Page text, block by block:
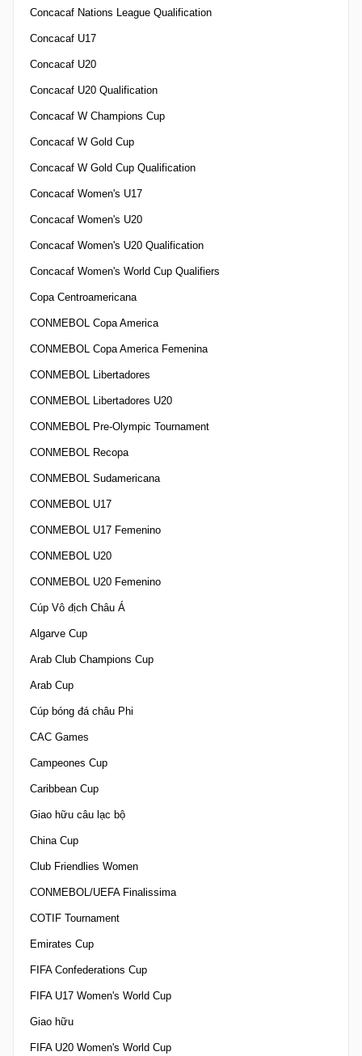
Concacaf Nations League Qualification
Concacaf U17
Concacaf U20
Concacaf U20 Qualification
Concacaf W Champions Cup
Concacaf W Gold Cup
Concacaf W Gold Cup Qualification
Concacaf Women's U17
Concacaf Women's U20
Concacaf Women's U20 Qualification
Concacaf Women's World Cup Qualifiers
Copa Centroamericana
CONMEBOL Copa America
CONMEBOL Copa America Femenina
CONMEBOL Libertadores
CONMEBOL Libertadores U20
CONMEBOL Pre-Olympic Tournament
CONMEBOL Recopa
CONMEBOL Sudamericana
CONMEBOL U17
CONMEBOL U17 Femenino
CONMEBOL U20
CONMEBOL U20 Femenino
Cúp Vô địch Châu Á
Algarve Cup
Arab Club Champions Cup
Arab Cup
Cúp bóng đá châu Phi
CAC Games
Campeones Cup
Caribbean Cup
Giao hữu câu lạc bộ
China Cup
Club Friendlies Women
CONMEBOL/UEFA Finalissima
COTIF Tournament
Emirates Cup
FIFA Confederations Cup
FIFA U17 Women's World Cup
Giao hữu
FIFA U20 Women's World Cup